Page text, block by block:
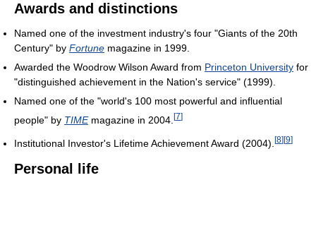
Awards and distinctions
Named one of the investment industry's four "Giants of the 20th
Century" by Fortune magazine in 1999.
Awarded the Woodrow Wilson Award from Princeton University for
"distinguished achievement in the Nation's service" (1999).
Named one of the "world's 100 most powerful and influential
people" by TIMEmagazine in 2004. [7]
Institutional Investor's Lifetime Achievement Award (2004). [8][9]
Personal life